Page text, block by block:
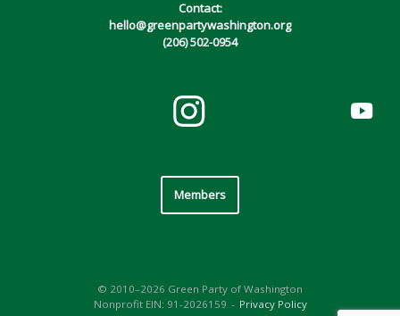
Contact:
hello@greenpartywashington.org
(206) 502-0954
Members
© 2010–2026 Green Party of Washington
Nonprofit EIN: 91-2026159
Privacy Policy